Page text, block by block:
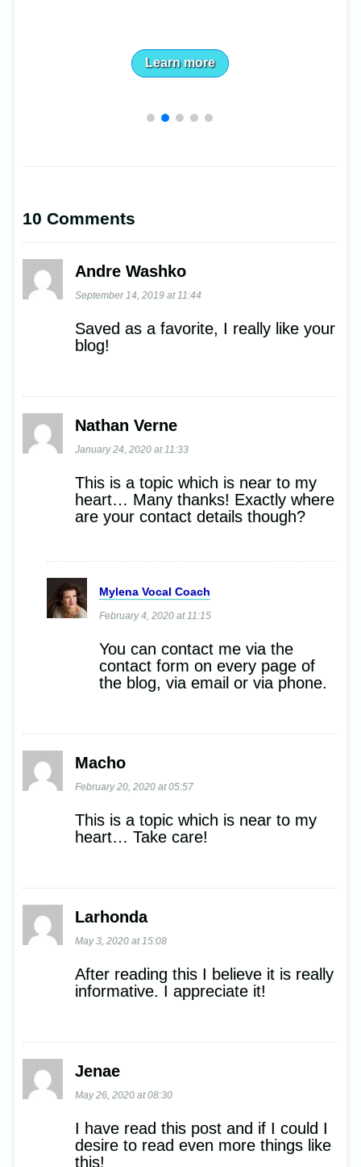
Learn more
10 Comments
Andre Washko
September 14, 2019 at 11:44
Saved as a favorite, I really like your
blog!
Nathan Verne
January 24, 2020 at 11:33
This is a topic which is near to my
heart… Many thanks! Exactly where
are your contact details though?
Mylena Vocal Coach
February 4, 2020 at 11:15
You can contact me via the
contact form on every page of
the blog, via email or via phone.
Macho
February 20, 2020 at 05:57
This is a topic which is near to my
heart… Take care!
Larhonda
May 3, 2020 at 15:08
After reading this I believe it is really
informative. I appreciate it!
Jenae
May 26, 2020 at 08:30
I have read this post and if I could I
desire to read even more things like
this!